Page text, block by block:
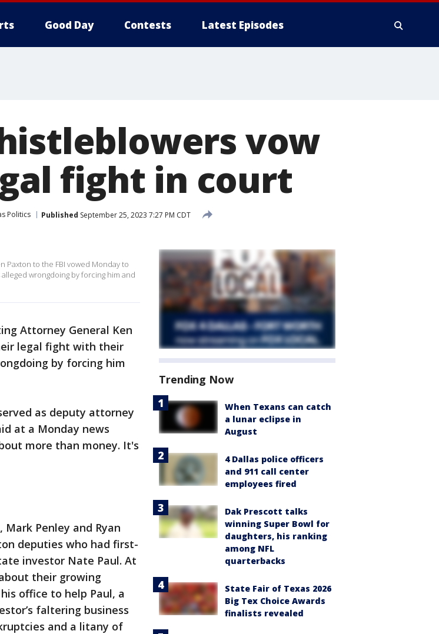
Good Day Contests Latest Episodes
vow
fight in court
Politics Published September 25, 2023 7:27 PM CDT
to the FBI vowed Monday to
wrongdoing by forcing him and
Attorney General Ken
legal fight with their
by forcing him
as deputy attorney
at a Monday news
more than money. It's
Penley and Ryan
deputies who had first-
investor Nate Paul. At
their growing
office to help Paul, a
faltering business
and a litany of
Trending Now
When Texans can catch
a lunar eclipse in
August
4 Dallas police officers
and 911 call center
employees fired
Dak Prescott talks
winning Super Bowl for
daughters, his ranking
among NFL
quarterbacks
State Fair of Texas 2026
Big Tex Choice Awards
finalists revealed